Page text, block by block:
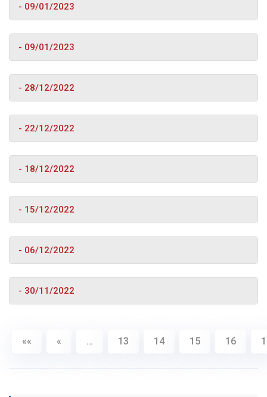
- 09/01/2023
- 09/01/2023
- 28/12/2022
- 22/12/2022
- 18/12/2022
- 15/12/2022
- 06/12/2022
- 30/11/2022
«« « … 13 14 15 16